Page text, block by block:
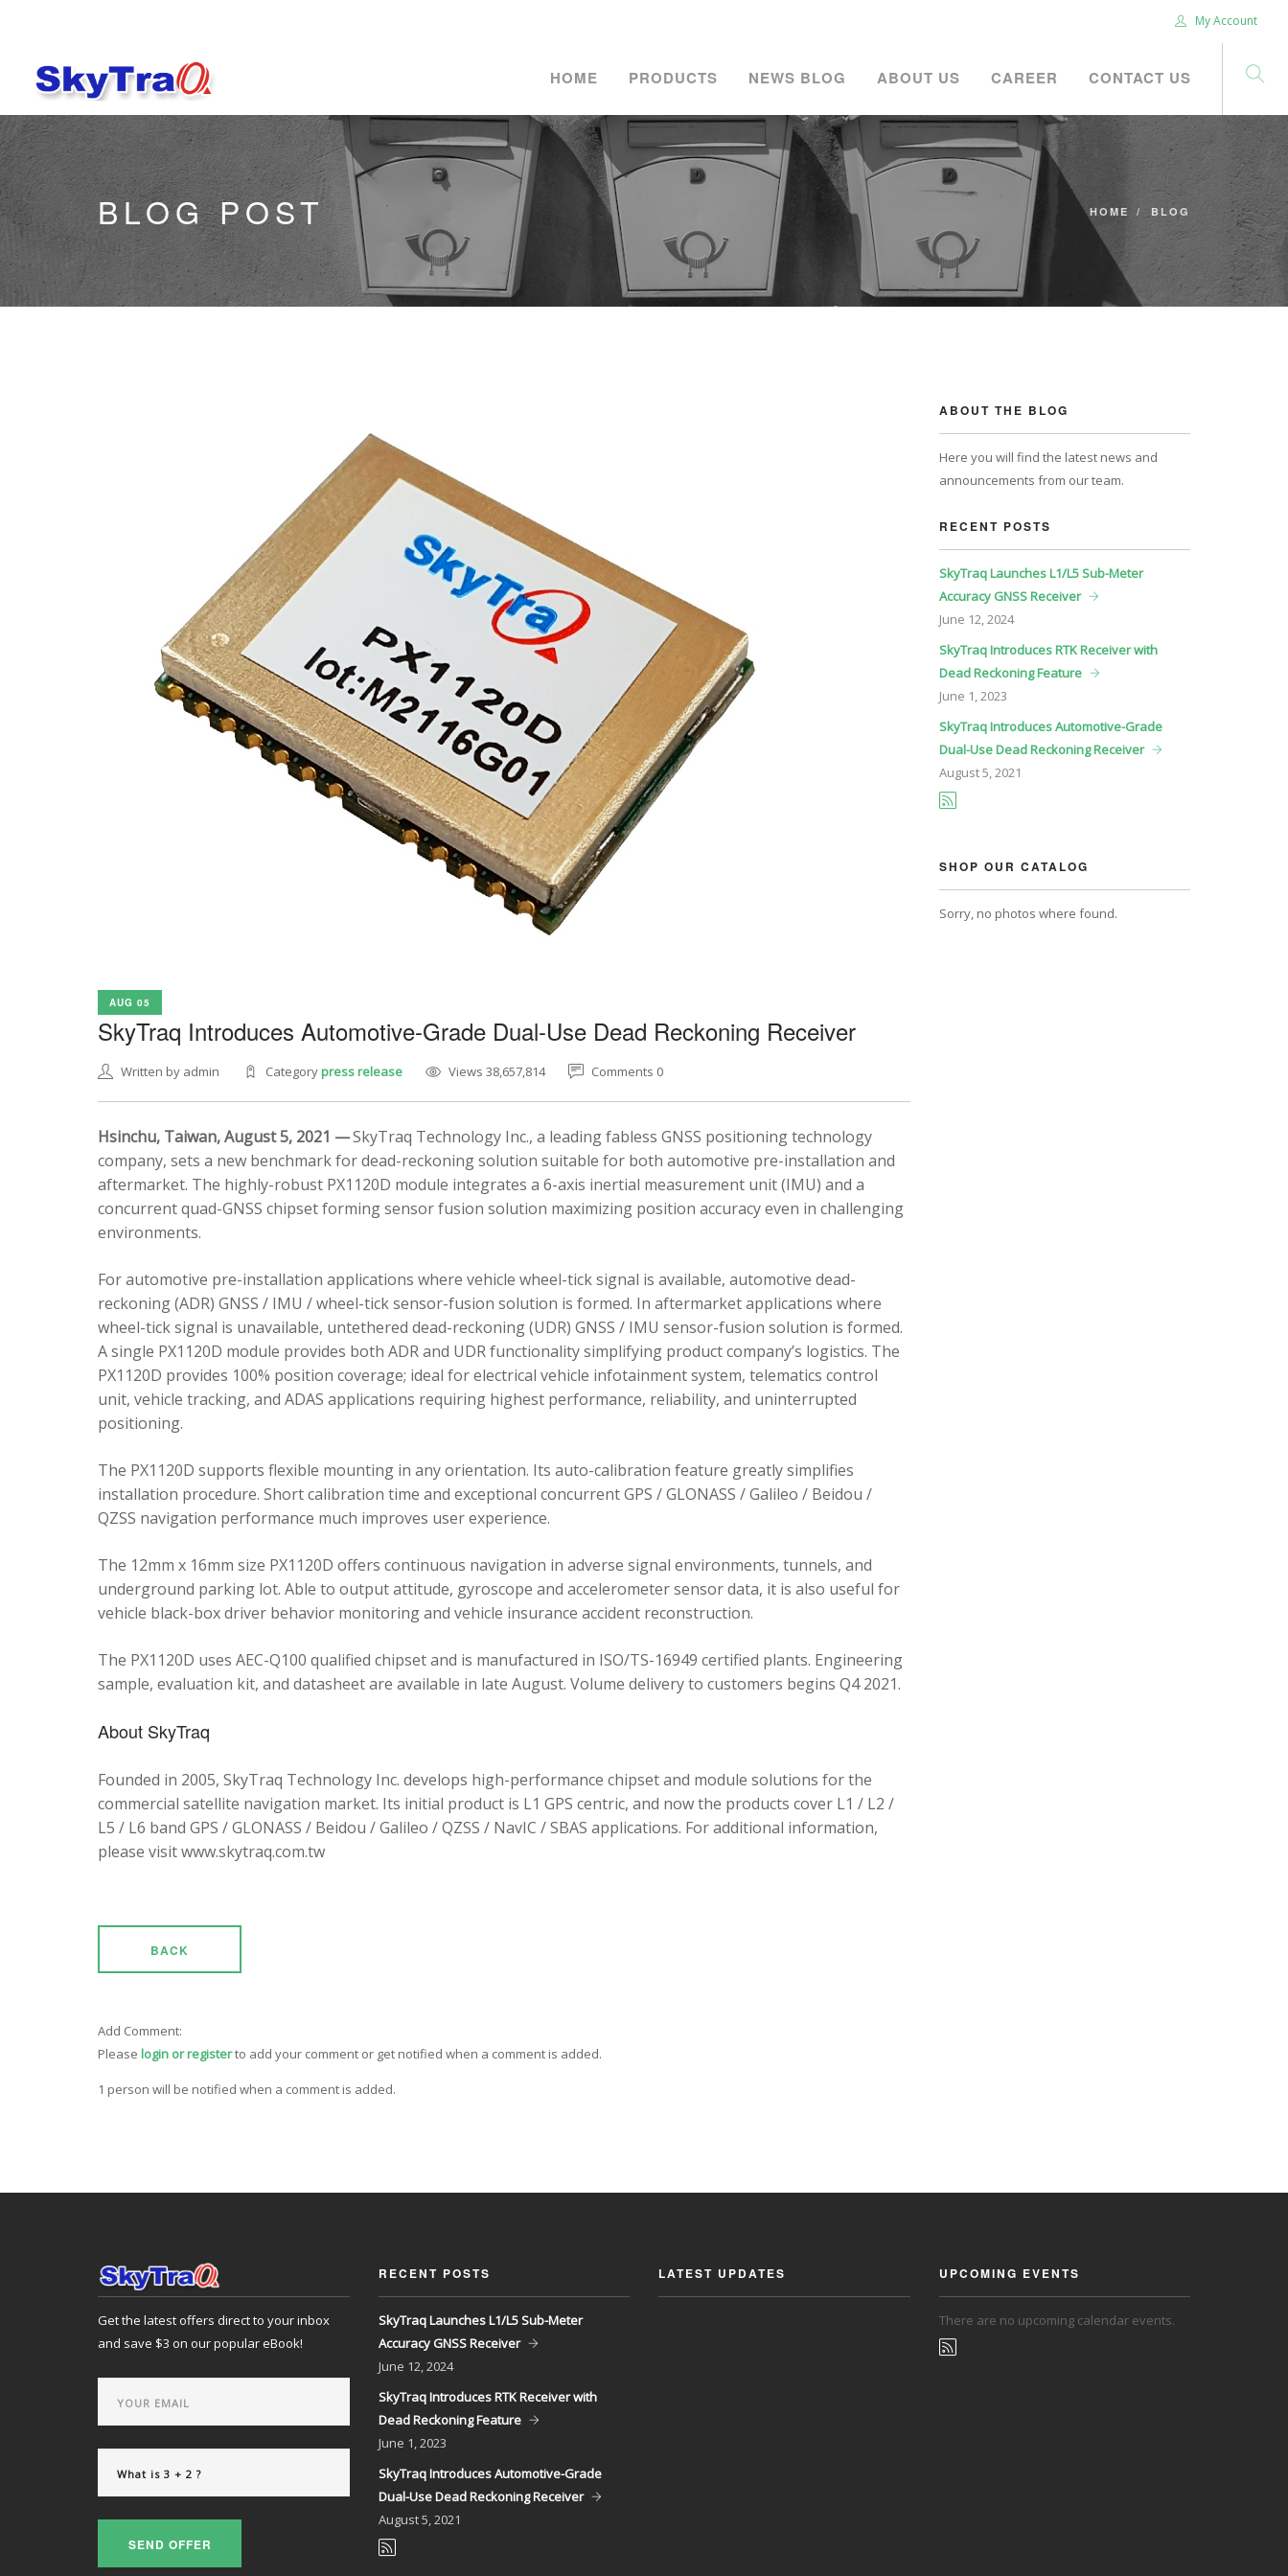
My Account
HOME PRODUCTS NEWS BLOG ABOUT US CAREER CONTACT US
BLOG POST HOME BLOG
AUG 05
SkyTraq Introduces Automotive-Grade Dual-Use Dead Reckoning Receiver
Written by admin Categorypress release Views 38,657,814 Comments 0
Hsinchu, Taiwan, August 5, 2021 —SkyTraq Technology Inc., a leading fabless GNSS positioning technology
company, sets a new benchmark for dead-reckoning solution suitable for both automotive pre-installation and
aftermarket. The highly-robust PX1120D module integrates a 6-axis inertial measurement unit (IMU) and a
concurrent quad-GNSS chipset forming sensor fusion solution maximizing position accuracy even in challenging
environments.
For automotive pre-installation applications where vehicle wheel-tick signal is available, automotive dead-
reckoning (ADR) GNSS / IMU / wheel-tick sensor-fusion solution is formed. In aftermarket applications where
wheel-tick signal is unavailable, untethered dead-reckoning (UDR) GNSS / IMU sensor-fusion solution is formed.
A single PX1120D module provides both ADR and UDR functionality simplifying product company’s logistics. The
PX1120D provides 100% position coverage; ideal for electrical vehicle infotainment system, telematics control
unit, vehicle tracking, and ADAS applications requiring highest performance, reliability, and uninterrupted
positioning.
The PX1120D supports flexible mounting in any orientation. Its auto-calibration feature greatly simplifies
installation procedure. Short calibration time and exceptional concurrent GPS / GLONASS / Galileo / Beidou /
QZSS navigation performance much improves user experience.
The 12mm x 16mm size PX1120D offers continuous navigation in adverse signal environments, tunnels, and
underground parking lot. Able to output attitude, gyroscope and accelerometer sensor data, it is also useful for
vehicle black-box driver behavior monitoring and vehicle insurance accident reconstruction.
The PX1120D uses AEC-Q100 qualified chipset and is manufactured in ISO/TS-16949 certified plants. Engineering
sample, evaluation kit, and datasheet are available in late August. Volume delivery to customers begins Q4 2021.
About SkyTraq
Founded in 2005, SkyTraq Technology Inc. develops high-performance chipset and module solutions for the
commercial satellite navigation market. Its initial product is L1 GPS centric, and now the products cover L1 / L2 /
L5 / L6 band GPS / GLONASS / Beidou / Galileo / QZSS / NavIC / SBAS applications. For additional information,
please visit www.skytraq.com.tw
BACK
Add Comment:
Please login or registerto add your comment or get notified when a comment is added.
1 person will be notified when a comment is added.
ABOUT THE BLOG
Here you will find the latest news and
announcements from our team.
RECENT POSTS
SkyTraq Launches L1/L5 Sub-Meter
Accuracy GNSS Receiver
June 12, 2024
SkyTraq Introduces RTK Receiver with
Dead Reckoning Feature
June 1, 2023
SkyTraq Introduces Automotive-Grade
Dual-Use Dead Reckoning Receiver
August5, 2021
SHOP OUR CATALOG
Sorry, no photos where found.
Get the latest offers direct to your inbox
and save $3 on our popular eBook!
SEND OFFER
RECENT POSTS
SkyTraq Launches L1/L5 Sub-Meter
Accuracy GNSS Receiver
June 12, 2024
SkyTraq Introduces RTK Receiver with
Dead Reckoning Feature
June 1, 2023
SkyTraq Introduces Automotive-Grade
Dual-Use Dead Reckoning Receiver
August5, 2021
LATEST UPDATES UPCOMING EVENTS
There are no upcoming calendar events.